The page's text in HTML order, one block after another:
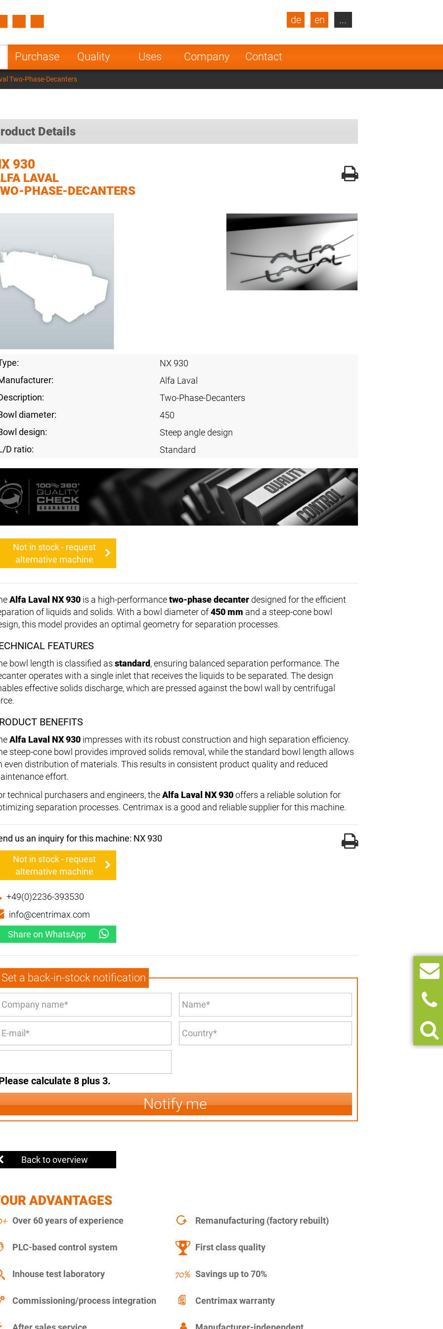
Purchase Quality Uses Company Contact
de en
Turkey
Poland Norway
Netherlands
India
...
Two-Phase-Decanters
Details
930
LAVAL
PHASE-DECANTERS
NX 930
Alfa Laval
Two-Phase-Decanters
diameter:
450
design:
Steep angle design
D ratio:
Standard
Not in stock - request
alternative machine
Alfa Laval NX 930 is a high-performancetwo-phase decanter designed for the efficient
of liquids and solids. With a bowl diameter of450 mm and a steep-cone bowl
this model provides an optimal geometry for separation processes.
FEATURES
bowl length is classified as standard, ensuring balanced separation performance. The
operates with a single inlet that receives the liquids to be separated. The design
effective solids discharge, which are pressed against the bowl wall by centrifugal
BENEFITS
Alfa Laval NX 930 impresses with its robust construction and high separation efficiency.
steep-cone bowl provides improved solids removal, while the standard bowl length allows
even distribution of materials. This results in consistent product quality and reduced
effort.
technical purchasers and engineers, theAlfa Laval NX 930offers a reliable solution for
separation processes. Centrimax is a good and reliable supplier for this machine.
us an inquiry for this machine: NX 930
Not in stock - request
alternative machine
+49(0)2236-393530
info@centrimax.com
Share on WhatsApp
Set a back-in-stock notification
calculate 8 plus 3.
Notify me
Back to overview
ADVANTAGES
Over 60 years of experience Remanufacturing (factory rebuilt)
PLC-based control system First class quality
Inhouse test laboratory Savings up to 70%
Commissioning/process integration Centrimax warranty